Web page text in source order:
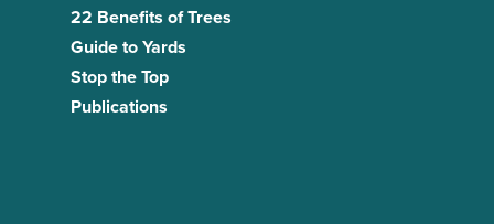
22 Benefits of Trees
Guide to Yards
Stop the Top
Publications